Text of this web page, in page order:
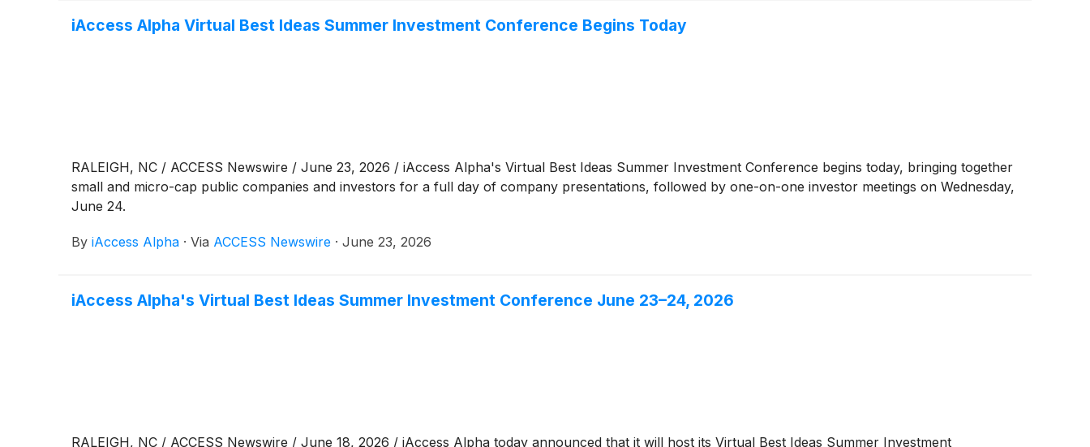
iAccess Alpha Virtual Best Ideas Summer Investment Conference Begins Today
RALEIGH, NC / ACCESS Newswire / June 23, 2026 / iAccess Alpha's Virtual Best Ideas Summer Investment Conference begins today, bringing together
small and micro-cap public companies and investors for a full day of company presentations, followed by one-on-one investor meetings on Wednesday,
June 24.
By iAccess Alpha · Via ACCESS Newswire · June 23, 2026
iAccess Alpha's Virtual Best Ideas Summer Investment Conference June 23–24, 2026
RALEIGH, NC / ACCESS Newswire / June 18, 2026 / iAccess Alpha today announced that it will host its Virtual Best Ideas Summer Investment